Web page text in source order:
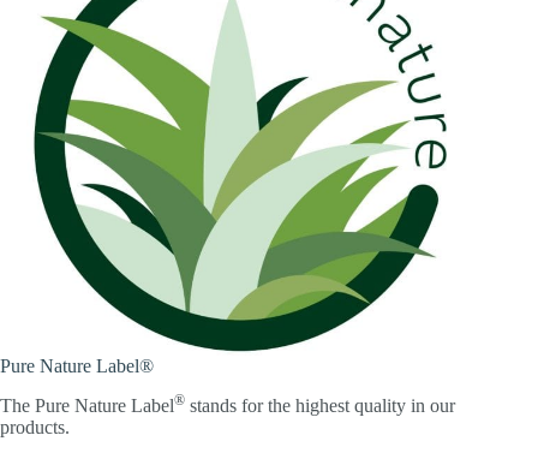
Pure Nature Label®
The Pure Nature Label® stands for the highest quality in our
products.